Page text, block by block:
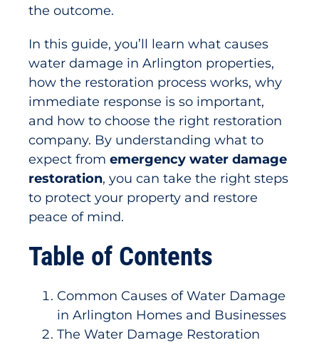
the outcome.
In this guide, you’ll learn what causes
water damage in Arlington properties,
how the restoration process works, why
immediate response is so important,
and how to choose the right restoration
company. By understanding what to
expect from emergency water damage
restoration, you can take the right steps
to protect your property and restore
peace of mind.
Table of Contents
Common Causes of Water Damage
in Arlington Homes and Businesses
The Water Damage Restoration